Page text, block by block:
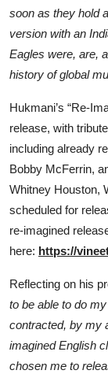
soon as they hold
version with an
Eagles were, are,
history of global
Hukmani’s “Re-
release, with
including already
Bobby McFerrin,
Whitney Houston,
scheduled for
re-imagined
here: https://
Reflecting on his
to be able to do
contracted, by my
imagined English
chosen me to